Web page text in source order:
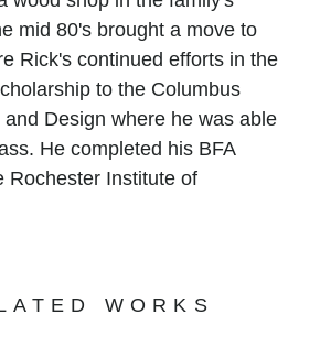
mid 80's brought a move to
Rick's continued efforts in the
to the Columbus
and Design where he was able
He completed his BFA
Rochester Institute of
South Pacific, Australia, Asia
numerous institutions and
WORKS